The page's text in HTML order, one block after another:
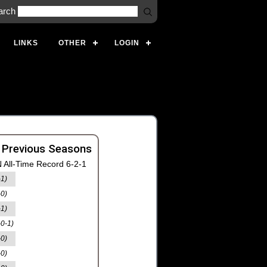
LINKS OTHER LOGIN
Seasons
All-Time Record 6-2-1
1)